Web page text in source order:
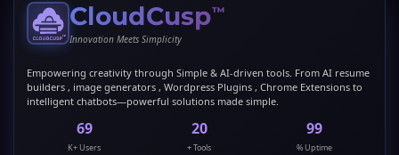
CloudCusp™
Innovation Meets Simplicity
Empowering creativity through Simple & AI-driven tools. From AI resume
builders , image generators , Wordpress Plugins , Chrome Extensions to
intelligent chatbots—powerful solutions made simple.
69
K+ Users
20
+ Tools
99
% Uptime